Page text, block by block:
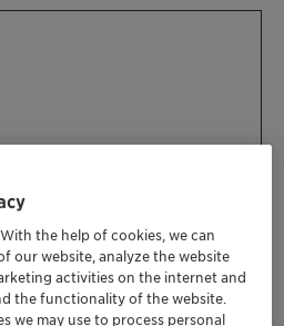
needs you might
the help of cookies, we can
our website, analyze the website
activities on the internet and
the functionality of the website.
we may use to process personal